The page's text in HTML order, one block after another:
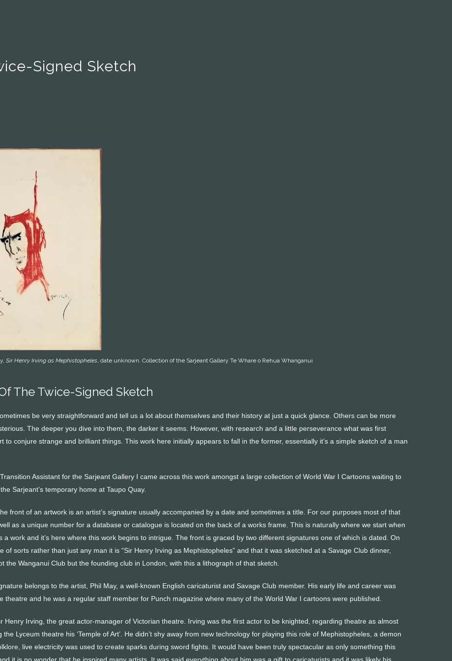
Signed Sketch
Sir Henry Irving as Mephistopheles, date unknown. Collection of the Sarjeant Gallery Te Whare o Rehua Whanganui
The Twice-Signed Sketch
be very straightforward and tell us a lot about themselves and their history at just a quick glance. Others can be more
The deeper you dive into them, the darker it seems. However, with research and a little perseverance what was first
to conjure strange and brilliant things. This work here initially appears to fall in the former, essentially it’s a simple sketch of a man
Assistant for the Sarjeant Gallery I came across this work amongst a large collection of World War I Cartoons waiting to
Sarjeant’s temporary home at Taupo Quay.
front of an artwork is an artist’s signature usually accompanied by a date and sometimes a title. For our purposes most of that
as a unique number for a database or catalogue is located on the back of a works frame. This is naturally where we start when
a work and it’s here where this work begins to intrigue. The front is graced by two different signatures one of which is dated. On
of sorts rather than just any man it is “Sir Henry Irving as Mephistopheles” and that it was sketched at a Savage Club dinner,
the Wanganui Club but the founding club in London, with this a lithograph of that sketch.
belongs to the artist, Phil May, a well-known English caricaturist and Savage Club member. His early life and career was
theatre and he was a regular staff member for Punch magazine where many of the World War I cartoons were published.
Henry Irving, the great actor-manager of Victorian theatre. Irving was the first actor to be knighted, regarding theatre as almost
the Lyceum theatre his ‘Temple of Art’. He didn’t shy away from new technology for playing this role of Mephistopheles, a demon
live electricity was used to create sparks during sword fights. It would have been truly spectacular as only something this